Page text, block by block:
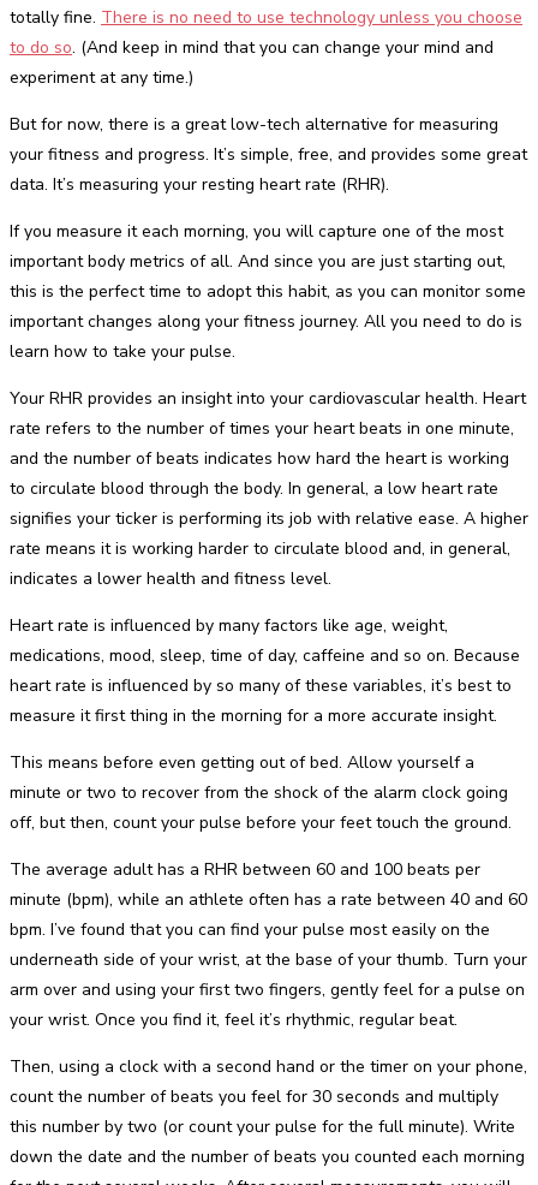
totally fine. There is no need to use technology unless you choose
to do so. (And keep in mind that you can change your mind and
experiment at any time.)
But for now, there is a great low-tech alternative for measuring
your fitness and progress. It’s simple, free, and provides some great
data. It’s measuring your resting heart rate (RHR).
If you measure it each morning, you will capture one of the most
important body metrics of all. And since you are just starting out,
this is the perfect time to adopt this habit, as you can monitor some
important changes along your fitness journey. All you need to do is
learn how to take your pulse.
Your RHR provides an insight into your cardiovascular health. Heart
rate refers to the number of times your heart beats in one minute,
and the number of beats indicates how hard the heart is working
to circulate blood through the body. In general, a low heart rate
signifies your ticker is performing its job with relative ease. A higher
rate means it is working harder to circulate blood and, in general,
indicates a lower health and fitness level.
Heart rate is influenced by many factors like age, weight,
medications, mood, sleep, time of day, caffeine and so on. Because
heart rate is influenced by so many of these variables, it’s best to
measure it first thing in the morning for a more accurate insight.
This means before even getting out of bed. Allow yourself a
minute or two to recover from the shock of the alarm clock going
off, but then, count your pulse before your feet touch the ground.
The average adult has a RHR between 60 and 100 beats per
minute (bpm), while an athlete often has a rate between 40 and 60
bpm. I’ve found that you can find your pulse most easily on the
underneath side of your wrist, at the base of your thumb. Turn your
arm over and using your first two fingers, gently feel for a pulse on
your wrist. Once you find it, feel it’s rhythmic, regular beat.
Then, using a clock with a second hand or the timer on your phone,
count the number of beats you feel for 30 seconds and multiply
this number by two (or count your pulse for the full minute). Write
down the date and the number of beats you counted each morning